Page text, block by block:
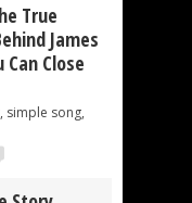
True
James
Can Close
simple song,